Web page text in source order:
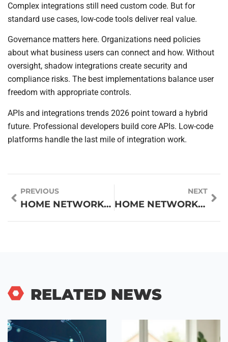
Complex integrations still need custom code. But for
standard use cases, low-code tools deliver real value.
Governance matters here. Organizations need policies
about what business users can connect and how. Without
oversight, shadow integrations create security and
compliance risks. The best implementations balance user
freedom with appropriate controls.
APIs and integrations trends 2026 point toward a hybrid
future. Professional developers build core APIs. Low-code
platforms handle the last mile of integration work.
PREVIOUS
HOME NETWORKING TECHNIQUES: A COMPLETE GUIDE TO BETTER CONNECTIVITY
NEXT
HOME NETWORKING VS. PROFESSIONAL NETWORKING: KEY DIFFERENCES EXPLAINED
RELATED NEWS